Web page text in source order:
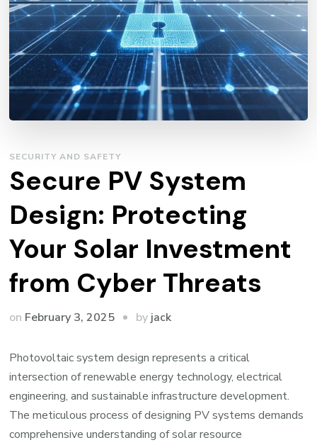
SECURITY AND SAFETY
Secure PV System
Design: Protecting
Your Solar Investment
from Cyber Threats
on February 3, 2025 by jack
Photovoltaic system design represents a critical
intersection of renewable energy technology, electrical
engineering, and sustainable infrastructure development.
The meticulous process of designing PV systems demands
comprehensive understanding of solar resource